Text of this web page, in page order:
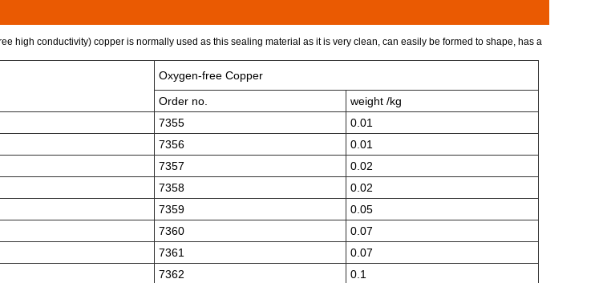
high conductivity) copper is normally used as this sealing material as it is very clean, can easily be formed to shape, has a
Oxygen-free Copper
Order no.
weight /kg
7355
0.01
7356
0.01
7357
0.02
7358
0.02
7359
0.05
7360
0.07
7361
0.07
7362
0.1